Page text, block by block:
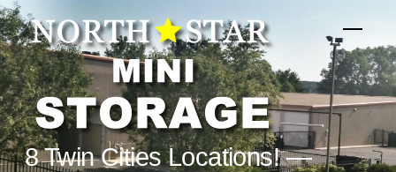
Skip
to
content
Menu
8 Twin Cities Locations! —